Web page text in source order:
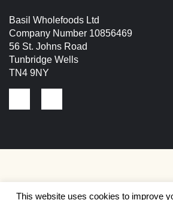
Basil Wholefoods Ltd
Company Number 10856469
56 St. Johns Road
Tunbridge Wells
TN4 9NY
This website uses cookies to improve